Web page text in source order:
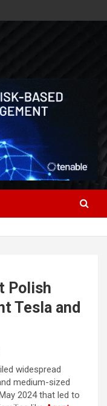
Polish
Tesla and
widespread
medium-sized
2024 that led to